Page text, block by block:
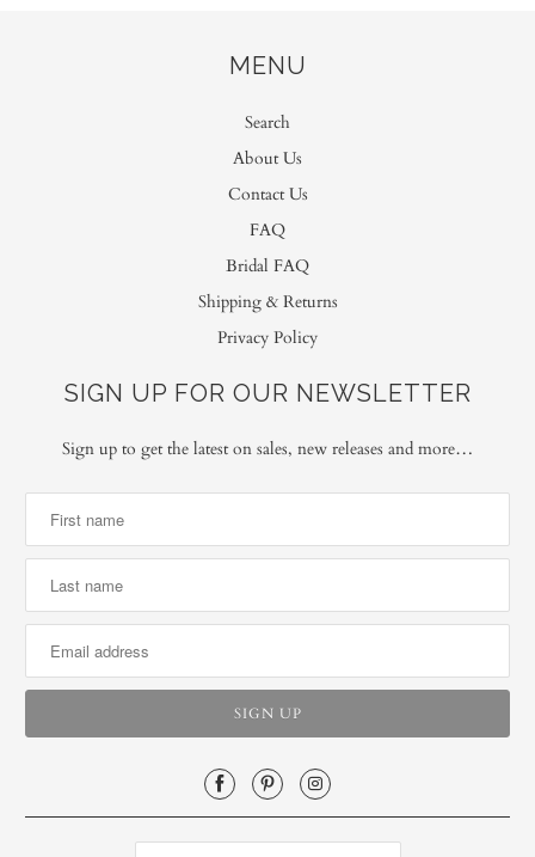
MENU
Search
About Us
Contact Us
FAQ
Bridal FAQ
Shipping & Returns
Privacy Policy
SIGN UP FOR OUR NEWSLETTER
Sign up to get the latest on sales, new releases and more…